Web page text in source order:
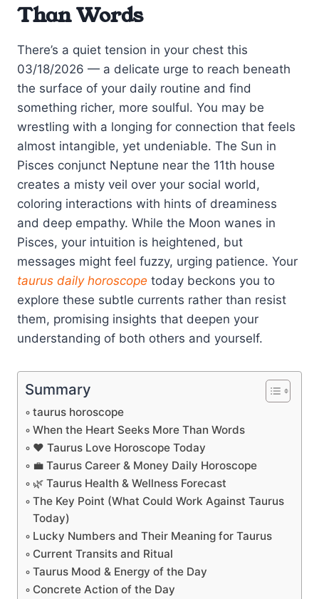
Than Words
There’s a quiet tension in your chest this
03/18/2026 — a delicate urge to reach beneath
the surface of your daily routine and find
something richer, more soulful. You may be
wrestling with a longing for connection that feels
almost intangible, yet undeniable. The Sun in
Pisces conjunct Neptune near the 11th house
creates a misty veil over your social world,
coloring interactions with hints of dreaminess
and deep empathy. While the Moon wanes in
Pisces, your intuition is heightened, but
messages might feel fuzzy, urging patience. Your
taurus daily horoscope today beckons you to
explore these subtle currents rather than resist
them, promising insights that deepen your
understanding of both others and yourself.
Summary
taurus horoscope
When the Heart Seeks More Than Words
❤️ Taurus Love Horoscope Today
💼 Taurus Career & Money Daily Horoscope
🌿 Taurus Health & Wellness Forecast
The Key Point (What Could Work Against Taurus
Today)
Lucky Numbers and Their Meaning for Taurus
Current Transits and Ritual
Taurus Mood & Energy of the Day
Concrete Action of the Day